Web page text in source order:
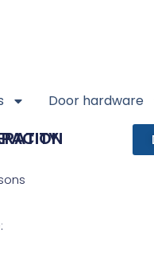
Door hardware